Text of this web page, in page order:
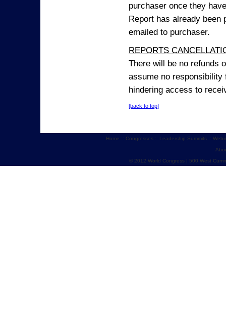
purchaser once they
Report has already
emailed to purchaser.
REPORTS
There will be no refunds
assume no
hindering access to
[back to top]
Home :: Congresses :: Leadership Summits ::
© 2012 World Congress | 500 West